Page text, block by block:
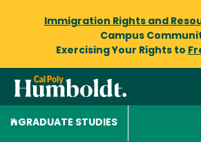
Immigration Rights and
Campus
Exercising Your Rights to
GRADUATE STUDIES